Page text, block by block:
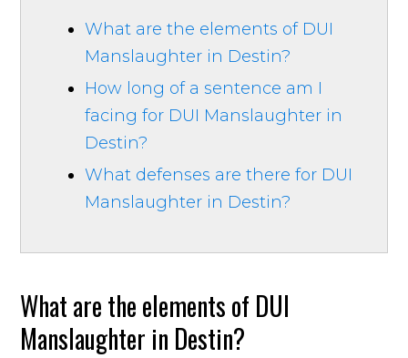
What are the elements of DUI
Manslaughter in Destin?
How long of a sentence am I
facing for DUI Manslaughter in
Destin?
What defenses are there for DUI
Manslaughter in Destin?
What are the elements of DUI
Manslaughter in Destin?